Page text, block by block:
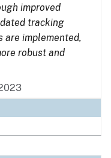
improved
tracking
are implemented,
robust and